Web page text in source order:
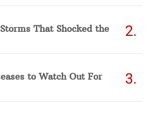
That Shocked the
to Watch Out For